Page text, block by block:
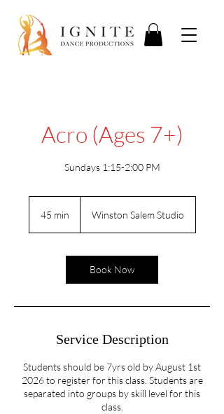
Acro (Ages 7+)
Sundays 1:15-2:00 PM
45 min
i
Winston Salem Studio
Book Now
Service Description
Students should be 7yrs old by August 1st
2026 to register for this class. Students are
separated into groups by skill level for this
class.